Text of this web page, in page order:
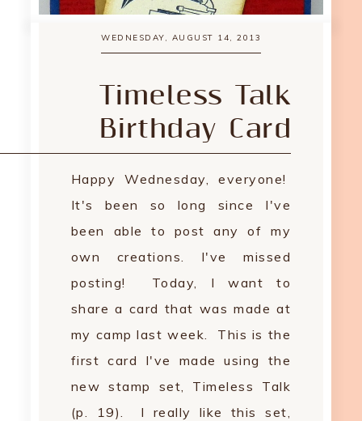
WEDNESDAY, AUGUST 14, 2013
Timeless Talk
Birthday Card
Happy Wednesday, everyone!
It's been so long since I've
been able to post any of my
own creations. I've missed
posting! Today, I want to
share a card that was made at
my camp last week. This is the
first card I've made using the
new stamp set, Timeless Talk
(p. 19). I really like this set,